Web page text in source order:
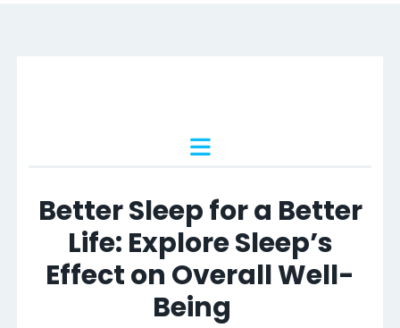
Better Sleep for a Better
Life: Explore Sleep’s
Effect on Overall Well-
Being